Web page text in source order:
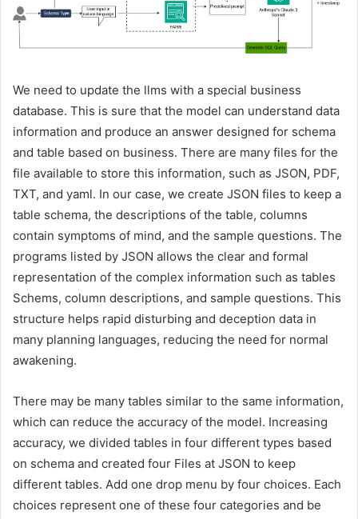
We need to update the llms with a special business
database. This is sure that the model can understand data
information and produce an answer designed for schema
and table based on business. There are many files for the
file available to store this information, such as JSON, PDF,
TXT, and yaml. In our case, we create JSON files to keep a
table schema, the descriptions of the table, columns
contain symptoms of mind, and the sample questions. The
programs listed by JSON allows the clear and formal
representation of the complex information such as tables
Schems, column descriptions, and sample questions. This
structure helps rapid disturbing and deception data in
many planning languages, reducing the need for normal
awakening.
There may be many tables similar to the same information,
which can reduce the accuracy of the model. Increasing
accuracy, we divided tables in four different types based
on schema and created four Files at JSON to keep
different tables. Add one drop menu by four choices. Each
choices represent one of these four categories and be